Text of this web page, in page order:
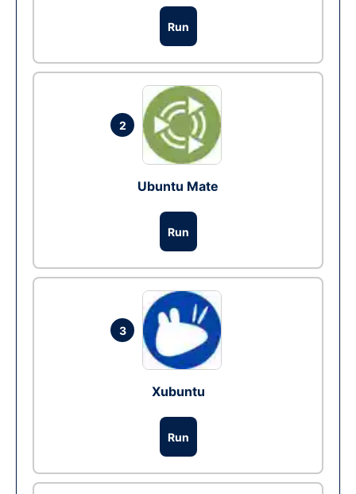
Run
2
Ubuntu Mate
Run
3
Xubuntu
Run